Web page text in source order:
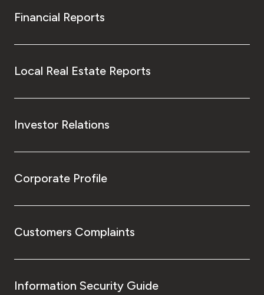
Financial Reports
Local Real Estate Reports
Investor Relations
Corporate Profile
Customers Complaints
Information Security Guide